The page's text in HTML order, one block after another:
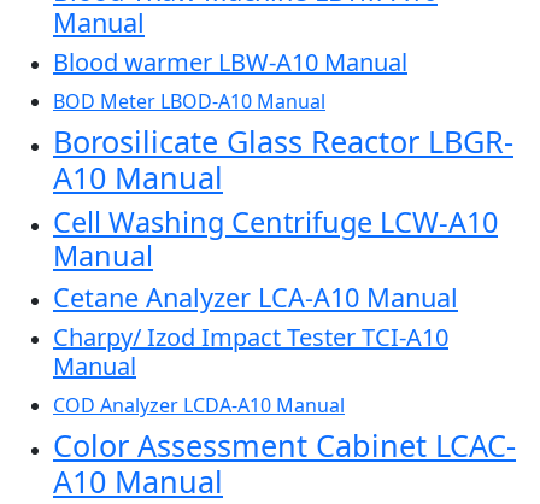
Manual
Blood warmer LBW-A10 Manual
BOD Meter LBOD-A10 Manual
Borosilicate Glass Reactor LBGR-
A10 Manual
Cell Washing Centrifuge LCW-A10
Manual
Cetane Analyzer LCA-A10 Manual
Charpy/ Izod Impact Tester TCI-A10
Manual
COD Analyzer LCDA-A10 Manual
Color Assessment Cabinet LCAC-
A10 Manual